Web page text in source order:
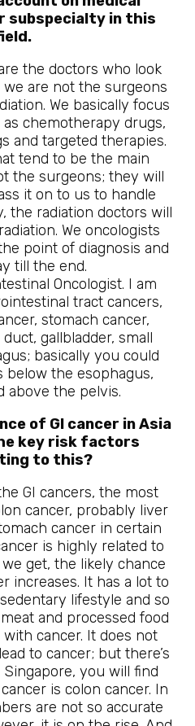
subspecialty in this
the doctors who look
are not the surgeons
We basically focus
chemotherapy drugs,
and targeted therapies.
tend to be the main
the surgeons; they will
it on to us to handle
the radiation doctors will
We oncologists
point of diagnosis and
till the end.
Oncologist. I am
tract cancers,
stomach cancer,
gallbladder, small
basically you could
below the esophagus,
above the pelvis.
of GI cancer in Asia
key risk factors
to this?
GI cancers, the most
cancer, probably liver
cancer in certain
is highly related to
get, the likely chance
increases. It has a lot to
lifestyle and so
and processed food
cancer. It does not
to cancer; but there’s
you will find
is colon cancer. In
are not so accurate